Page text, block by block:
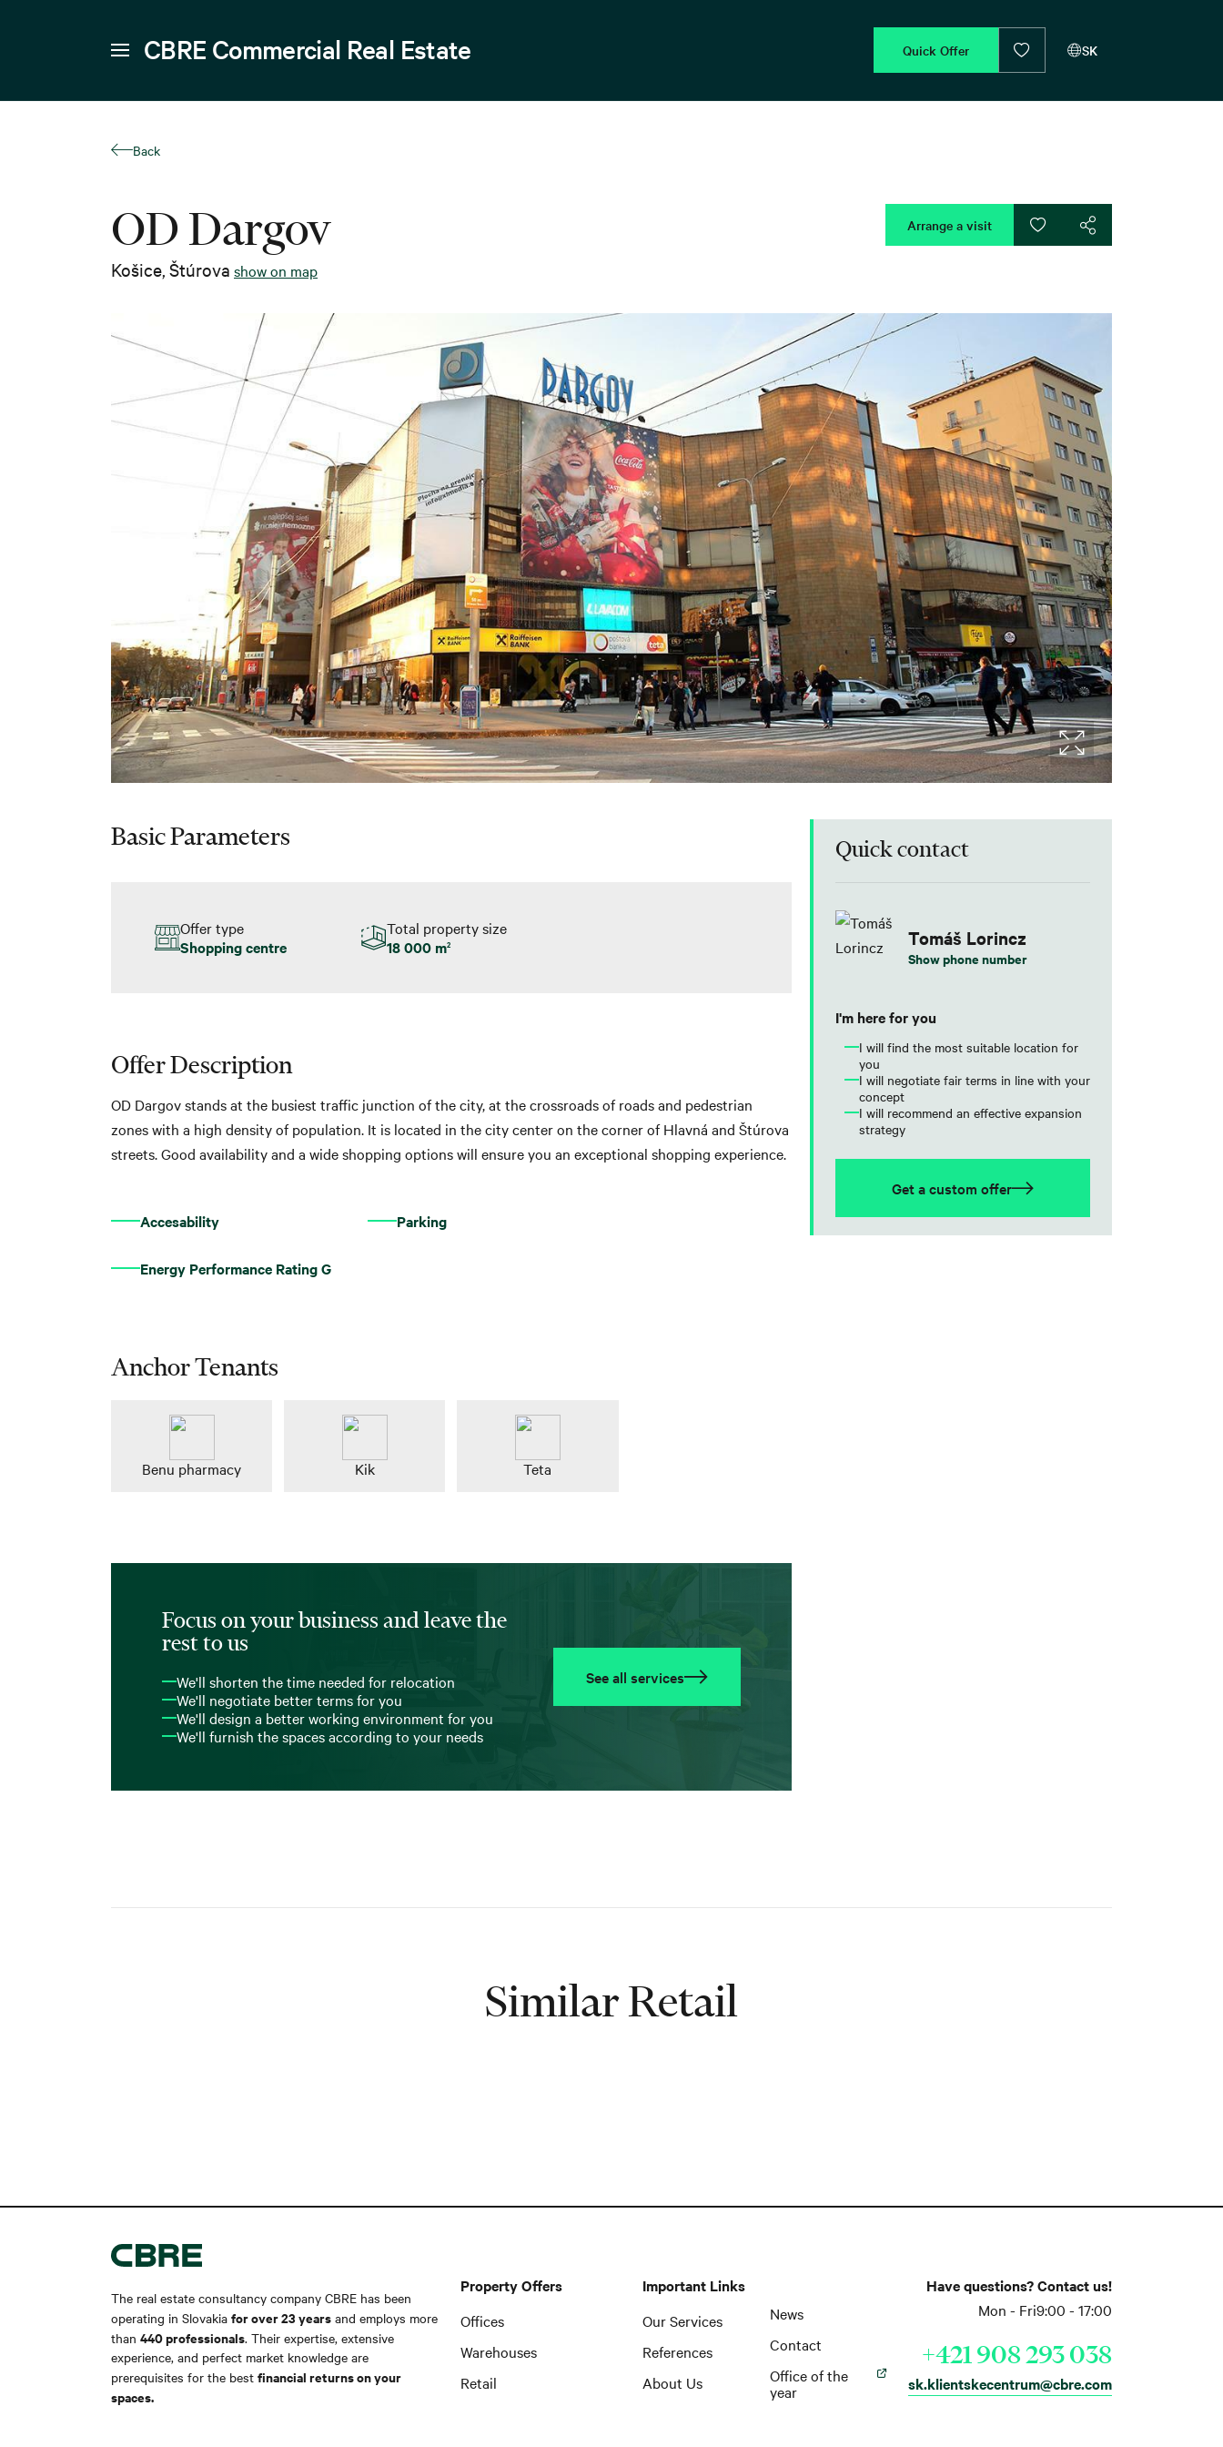
CBRE Commercial Real Estate Quick Offer SK
Back
OD Dargov
Košice, Štúrova show on map
Arrange a visit
Basic Parameters
Offer type
Shopping centre
Total property size
18 000 m2
Offer Description
OD Dargov stands at the busiest traffic junction of the city, at the crossroads of roads and pedestrian
zones with a high density of population. It is located in the city center on the corner of Hlavná and Štúrova
streets. Good availability and a wide shopping options will ensure you an exceptional shopping experience.
Accesability Parking
Energy Performance Rating G
Anchor Tenants
Benu pharmacy Kik Teta
Focus on your business and leave the
rest to us
We'll shorten the time needed for relocation
We'll negotiate better terms for you
We'll design a better working environment for you
We'll furnish the spaces according to your needs
See all services
Quick contact
Tomáš Lorincz
Show phone number
I'm here for you
I will find the most suitable location for
you
I will negotiate fair terms in line with your
concept
I will recommend an effective expansion
strategy
Get a custom offer
Similar Retail
The real estate consultancy company CBRE has been
operating in Slovakia for over 23 years and employs more
than 440 professionals. Their expertise, extensive
experience, and perfect market knowledge are
prerequisites for the best financial returns on your
spaces.
Property Offers
Offices
Warehouses
Retail
Important Links
Our Services
References
About Us
News
Contact
Office of the
year
Have questions? Contact us!
Mon - Fri9:00 - 17:00
+421 908 293 038
sk.klientskecentrum@cbre.com